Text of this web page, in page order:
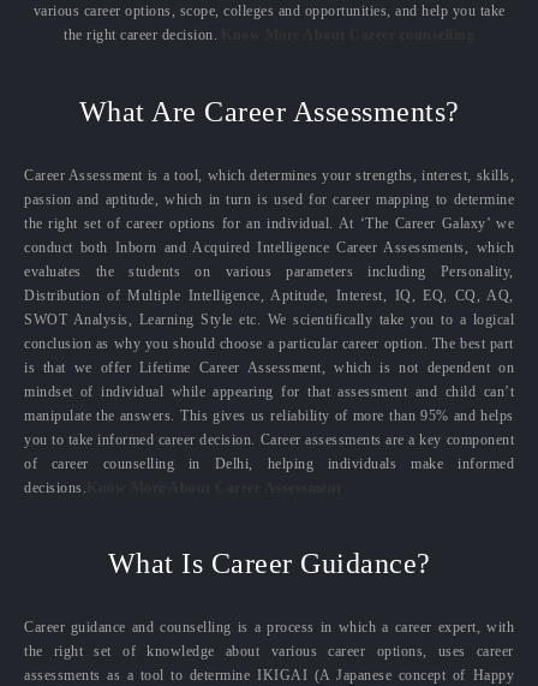
various career options, scope, colleges and opportunities, and help you take
the right career decision.
What Are Career Assessments?
Career Assessment is a tool, which determines your strengths, interest, skills,
passion and aptitude, which in turn is used for career mapping to determine
the right set of career options for an individual. At ‘The Career Galaxy’ we
conduct both Inborn and Acquired Intelligence Career Assessments, which
evaluates the students on various parameters including Personality,
Distribution of Multiple Intelligence, Aptitude, Interest, IQ, EQ, CQ, AQ,
SWOT Analysis, Learning Style etc. We scientifically take you to a logical
conclusion as why you should choose a particular career option. The best part
is that we offer Lifetime Career Assessment, which is not dependent on
mindset of individual while appearing for that assessment and child can’t
manipulate the answers. This gives us reliability of more than 95% and helps
you to take informed career decision. Career assessments are a key component
of career counselling in Delhi, helping individuals make informed
decisions.
What Is Career Guidance?
Career guidance and counselling is a process in which a career expert, with
the right set of knowledge about various career options, uses career
assessments as a tool to determine IKIGAI (A Japanese concept of Happy